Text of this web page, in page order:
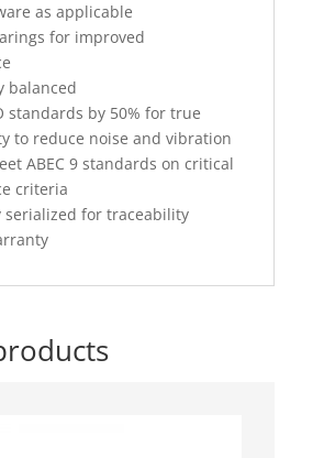
as applicable
for improved
balanced
standards by 50% for true
to reduce noise and vibration
ABEC 9 standards on critical
criteria
serialized for traceability